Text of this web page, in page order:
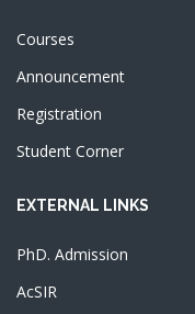
Courses
Announcement
Registration
Student Corner
EXTERNAL LINKS
PhD. Admission
AcSIR